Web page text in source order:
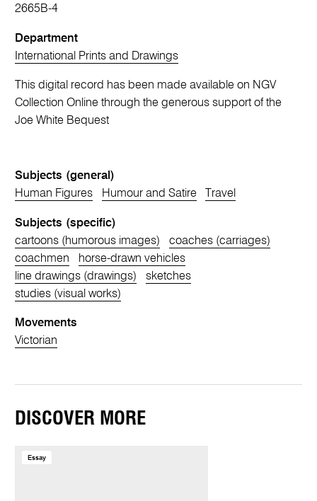
2665B-4
Department
International Prints and Drawings
This digital record has been made available on NGV
Collection Online through the generous support of the
Joe White Bequest
Subjects (general)
Human Figures
Humour and Satire Travel
Subjects (specific)
cartoons (humorous images)
coaches (carriages)
coachmen
horse-drawn vehicles
line drawings (drawings)
sketches
studies (visual works)
Movements
Victorian
DISCOVER MORE
Essay